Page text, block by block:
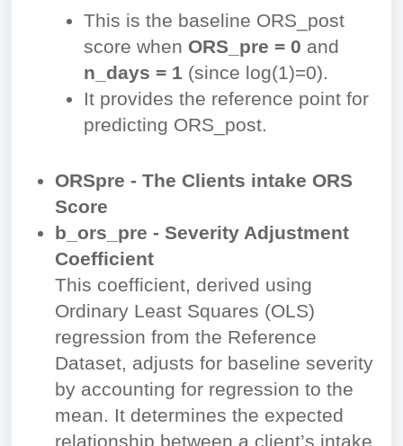
This is the baseline ORS_post
score when ORS_pre = 0 and
n_days = 1 (since log⁡(1)=0).
It provides the reference point for
predicting ORS_post.
ORSpre - The Clients intake ORS
Score
b_ors_pre - Severity Adjustment
Coefficient
This coefficient, derived using
Ordinary Least Squares (OLS)
regression from the Reference
Dataset, adjusts for baseline severity
by accounting for regression to the
mean. It determines the expected